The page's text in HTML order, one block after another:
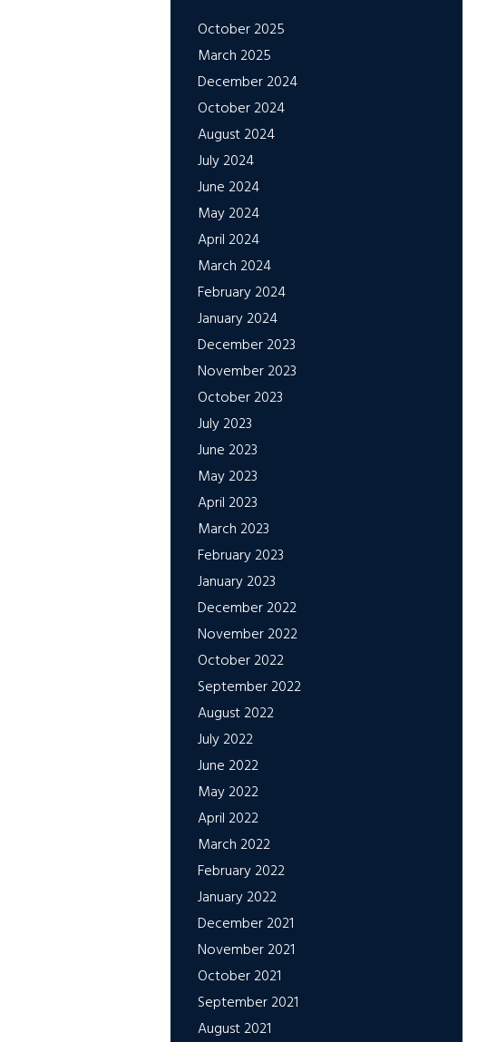
October 2025
March 2025
December 2024
October 2024
August 2024
July 2024
June 2024
May 2024
April 2024
March 2024
February 2024
January 2024
December 2023
November 2023
October 2023
July 2023
June 2023
May 2023
April 2023
March 2023
February 2023
January 2023
December 2022
November 2022
October 2022
September 2022
August 2022
July 2022
June 2022
May 2022
April 2022
March 2022
February 2022
January 2022
December 2021
November 2021
October 2021
September 2021
August 2021